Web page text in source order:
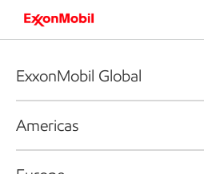
ExxonMobil Global
Americas